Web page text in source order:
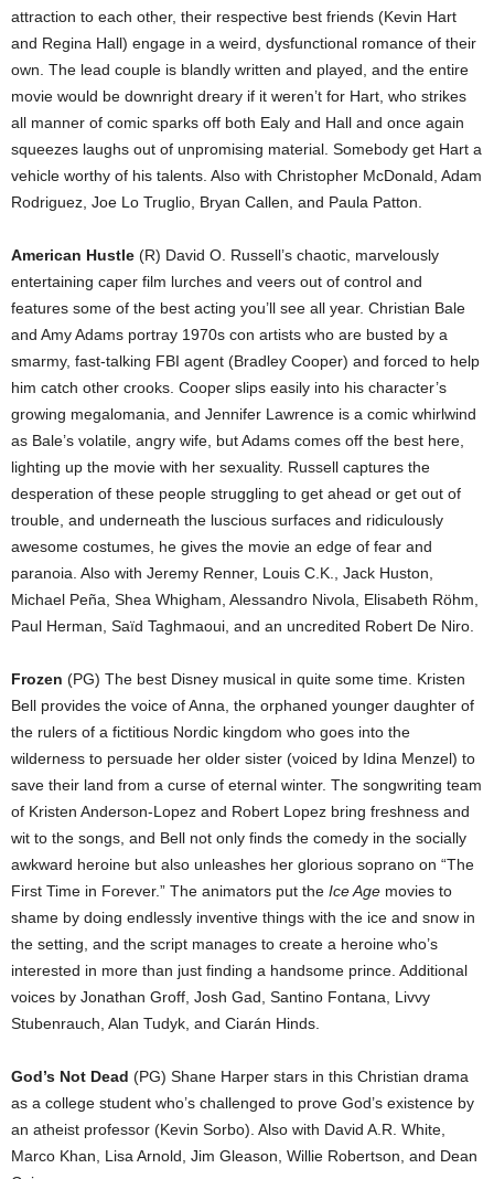
attraction to each other, their respective best friends (Kevin Hart
and Regina Hall) engage in a weird, dysfunctional romance of their
own. The lead couple is blandly written and played, and the entire
movie would be downright dreary if it weren’t for Hart, who strikes
all manner of comic sparks off both Ealy and Hall and once again
squeezes laughs out of unpromising material. Somebody get Hart a
vehicle worthy of his talents. Also with Christopher McDonald, Adam
Rodriguez, Joe Lo Truglio, Bryan Callen, and Paula Patton.
American Hustle (R) David O. Russell’s chaotic, marvelously
entertaining caper film lurches and veers out of control and
features some of the best acting you’ll see all year. Christian Bale
and Amy Adams portray 1970s con artists who are busted by a
smarmy, fast-talking FBI agent (Bradley Cooper) and forced to help
him catch other crooks. Cooper slips easily into his character’s
growing megalomania, and Jennifer Lawrence is a comic whirlwind
as Bale’s volatile, angry wife, but Adams comes off the best here,
lighting up the movie with her sexuality. Russell captures the
desperation of these people struggling to get ahead or get out of
trouble, and underneath the luscious surfaces and ridiculously
awesome costumes, he gives the movie an edge of fear and
paranoia. Also with Jeremy Renner, Louis C.K., Jack Huston,
Michael Peña, Shea Whigham, Alessandro Nivola, Elisabeth Röhm,
Paul Herman, Saïd Taghmaoui, and an uncredited Robert De Niro.
Frozen (PG) The best Disney musical in quite some time. Kristen
Bell provides the voice of Anna, the orphaned younger daughter of
the rulers of a fictitious Nordic kingdom who goes into the
wilderness to persuade her older sister (voiced by Idina Menzel) to
save their land from a curse of eternal winter. The songwriting team
of Kristen Anderson-Lopez and Robert Lopez bring freshness and
wit to the songs, and Bell not only finds the comedy in the socially
awkward heroine but also unleashes her glorious soprano on “The
First Time in Forever.” The animators put the Ice Age movies to
shame by doing endlessly inventive things with the ice and snow in
the setting, and the script manages to create a heroine who’s
interested in more than just finding a handsome prince. Additional
voices by Jonathan Groff, Josh Gad, Santino Fontana, Livvy
Stubenrauch, Alan Tudyk, and Ciarán Hinds.
God’s Not Dead (PG) Shane Harper stars in this Christian drama
as a college student who’s challenged to prove God’s existence by
an atheist professor (Kevin Sorbo). Also with David A.R. White,
Marco Khan, Lisa Arnold, Jim Gleason, Willie Robertson, and Dean